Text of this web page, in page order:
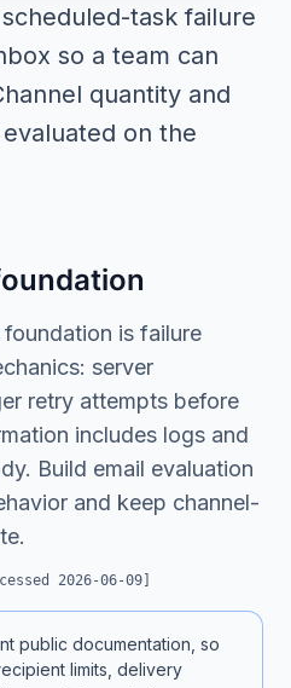
task failure
so a team can
quantity and
on the
is failure
server
retry attempts before
includes logs and
Build email evaluation
and keep channel-
2026-06-09]
public documentation, so
limits, delivery